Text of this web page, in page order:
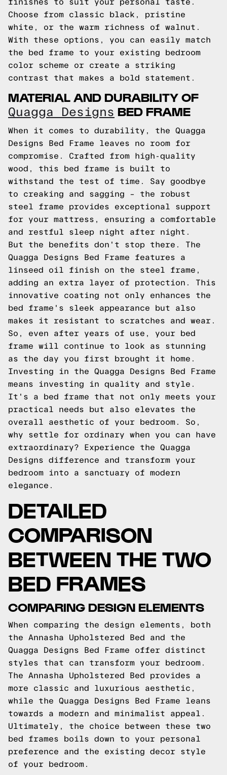
finishes to suit your personal taste.
Choose from classic black, pristine
white, or the warm richness of walnut.
With these options, you can easily match
the bed frame to your existing bedroom
color scheme or create a striking
contrast that makes a bold statement.
MATERIAL AND DURABILITY OF
Quagga Designs BED FRAME
When it comes to durability, the Quagga
Designs Bed Frame leaves no room for
compromise. Crafted from high-quality
wood, this bed frame is built to
withstand the test of time. Say goodbye
to creaking and sagging – the robust
steel frame provides exceptional support
for your mattress, ensuring a comfortable
and restful sleep night after night.
But the benefits don't stop there. The
Quagga Designs Bed Frame features a
linseed oil finish on the steel frame,
adding an extra layer of protection. This
innovative coating not only enhances the
bed frame's sleek appearance but also
makes it resistant to scratches and wear.
So, even after years of use, your bed
frame will continue to look as stunning
as the day you first brought it home.
Investing in the Quagga Designs Bed Frame
means investing in quality and style.
It's a bed frame that not only meets your
practical needs but also elevates the
overall aesthetic of your bedroom. So,
why settle for ordinary when you can have
extraordinary? Experience the Quagga
Designs difference and transform your
bedroom into a sanctuary of modern
elegance.
DETAILED
COMPARISON
BETWEEN THE TWO
BED FRAMES
COMPARING DESIGN ELEMENTS
When comparing the design elements, both
the Annasha Upholstered Bed and the
Quagga Designs Bed Frame offer distinct
styles that can transform your bedroom.
The Annasha Upholstered Bed provides a
more classic and luxurious aesthetic,
while the Quagga Designs Bed Frame leans
towards a modern and minimalist appeal.
Ultimately, the choice between these two
bed frames boils down to your personal
preference and the existing decor style
of your bedroom.